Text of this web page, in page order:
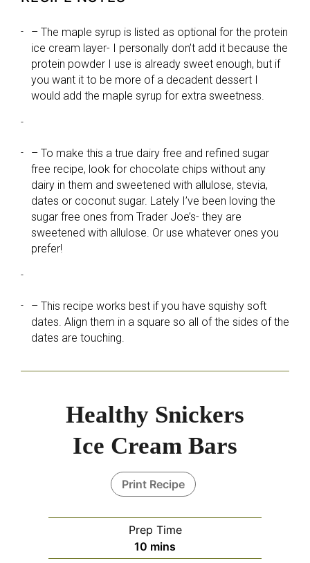
– The maple syrup is listed as optional for the protein
ice cream layer- I personally don’t add it because the
protein powder I use is already sweet enough, but if
you want it to be more of a decadent dessert I
would add the maple syrup for extra sweetness.
– To make this a true dairy free and refined sugar
free recipe, look for chocolate chips without any
dairy in them and sweetened with allulose, stevia,
dates or coconut sugar. Lately I’ve been loving the
sugar free ones from Trader Joe’s- they are
sweetened with allulose. Or use whatever ones you
prefer!
– This recipe works best if you have squishy soft
dates. Align them in a square so all of the sides of the
dates are touching.
Healthy Snickers
Ice Cream Bars
Print Recipe
Prep Time
10 mins